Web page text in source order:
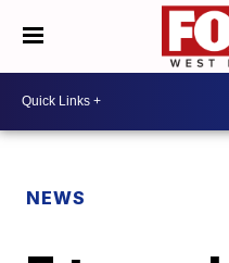
NEWS